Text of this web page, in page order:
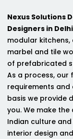
Nexus Solutions
Designers in Delhi
modular
marbel and tile
of prefabricated
As a process, our
requirements
basis we provide
you. We make
Indian culture
interior design